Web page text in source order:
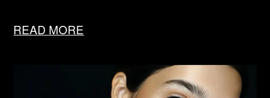
READ MORE